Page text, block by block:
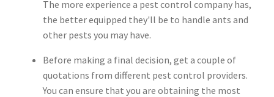
The more experience a pest control company has,
the better equipped they'll be to handle ants and
other pests you may have.
Before making a final decision, get a couple of
quotations from different pest control providers.
You can ensure that you are obtaining the most